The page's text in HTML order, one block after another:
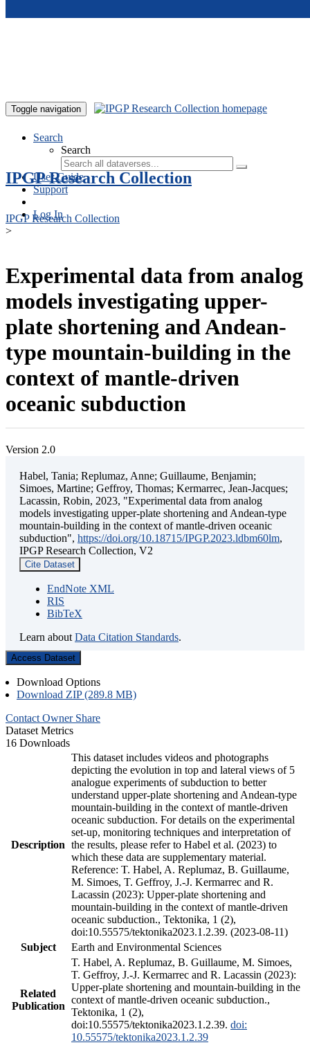
Toggle navigation
Search
Search
User Guide
Support
Log In
IPGP Research Collection
IPGP Research Collection
>
Experimental data from analog
models investigating upper-
plate shortening and Andean-
type mountain-building in the
context of mantle-driven
oceanic subduction
Version 2.0
Habel, Tania; Replumaz, Anne; Guillaume, Benjamin;
Simoes, Martine; Geffroy, Thomas; Kermarrec, Jean-Jacques;
Lacassin, Robin, 2023, "Experimental data from analog
models investigating upper-plate shortening and Andean-type
mountain-building in the context of mantle-driven oceanic
subduction", https://doi.org/10.18715/IPGP.2023.ldbm60lm,
IPGP Research Collection, V2
Cite Dataset
EndNote XML
RIS
BibTeX
Learn about Data Citation Standards.
Access Dataset
Download Options
Download ZIP (289.8 MB)
Contact Owner Share
Dataset Metrics
16 Downloads
Description
This dataset includes videos and photographs
depicting the evolution in top and lateral views of 5
analogue experiments of subduction to better
understand upper-plate shortening and Andean-type
mountain-building in the context of mantle-driven
oceanic subduction. For details on the experimental
set-up, monitoring techniques and interpretation of
the results, please refer to Habel et al. (2023) to
which these data are supplementary material.
Reference: T. Habel, A. Replumaz, B. Guillaume,
M. Simoes, T. Geffroy, J.-J. Kermarrec and R.
Lacassin (2023): Upper-plate shortening and
mountain-building in the context of mantle-driven
oceanic subduction., Tektonika, 1 (2),
doi:10.55575/tektonika2023.1.2.39. (2023-08-11)
Subject
Earth and Environmental Sciences
Related
Publication
T. Habel, A. Replumaz, B. Guillaume, M. Simoes,
T. Geffroy, J.-J. Kermarrec and R. Lacassin (2023):
Upper-plate shortening and mountain-building in the
context of mantle-driven oceanic subduction.,
Tektonika, 1 (2),
doi:10.55575/tektonika2023.1.2.39. doi:
10.55575/tektonika2023.1.2.39